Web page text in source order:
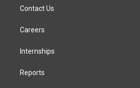
Contact Us
Careers
Internships
Reports